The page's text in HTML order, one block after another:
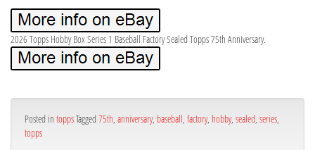
2026 Topps Hobby Box Series 1 Baseball Factory Sealed Topps 75th Anniversary.
Posted in toppsTagged 75th, anniversary, baseball, factory, hobby, sealed, series,
topps